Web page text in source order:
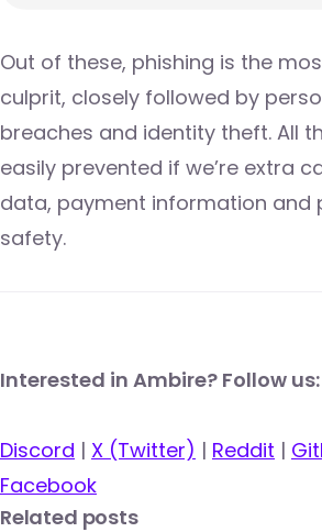
Out of these, phishing is the
culprit, closely followed by
breaches and identity theft. All
easily prevented if we’re extra
data, payment information and
safety.
Interested in Ambire? Follow us:
Discord | X (Twitter) | Reddit |
Facebook
Related posts